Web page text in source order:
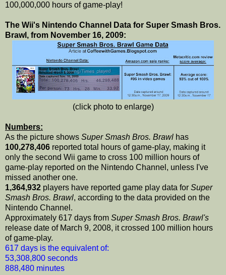
100,000,000 hours of game-play!
The Wii's Nintendo Channel Data for Super Smash Bros.
Brawl, from November 16, 2009:
(click photo to enlarge)
Numbers:
As the picture shows Super Smash Bros. Brawl has
100,278,406 reported total hours of game-play, making it
only the second Wii game to cross 100 million hours of
game-play reported on the Nintendo Channel, unless I've
missed another one.
1,364,932 players have reported game play data for Super
Smash Bros. Brawl, according to the data provided on the
Nintendo Channel.
Approximately 617 days from Super Smash Bros. Brawl's
release date of March 9, 2008, it crossed 100 million hours
of game-play.
617 days is the equivalent of:
53,308,800 seconds
888,480 minutes